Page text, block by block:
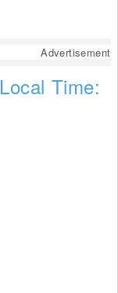
Advertisement
Time: